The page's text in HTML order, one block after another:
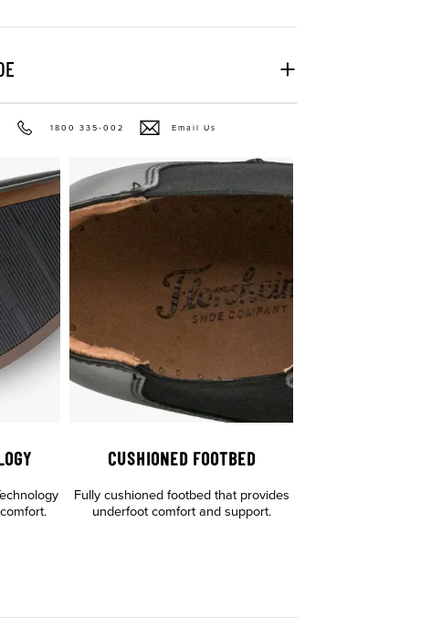
1800 335-002 Email Us
CUSHIONED FOOTBED
Fully cushioned footbed that provides
underfoot comfort and support.